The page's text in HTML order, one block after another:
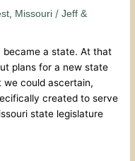
, Missouri /Jeff &
became a state. At that
plans for a new state
we could ascertain,
created to serve
state legislature